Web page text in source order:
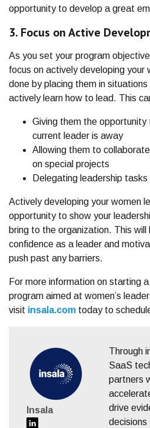
opportunity to develop a great
3. Focus on Active
As you set your program
focus on actively developing your
done by placing them in
actively learn how to lead. This
Giving them the
current leader is away
Allowing them to
on special projects
Delegating leadership
Actively developing your women
opportunity to show your
bring to the organization. This
confidence as a leader and
push past any barriers.
For more information on starting
program aimed at women’s
visit insala.com today to
Insala
Through
SaaS
partners
drive
decisions